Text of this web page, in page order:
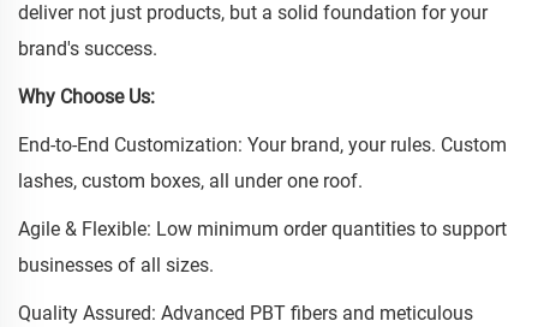
deliver not just products, but a solid foundation for your
brand's success.
Why Choose Us:
End-to-End Customization: Your brand, your rules. Custom
lashes, custom boxes, all under one roof.
Agile & Flexible: Low minimum order quantities to support
businesses of all sizes.
Quality Assured: Advanced PBT fibers and meticulous